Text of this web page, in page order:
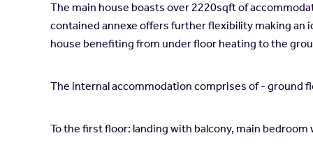
The main house boasts over 2220sqft of
contained annexe offers further flexibility making an
house benefiting from under floor heating to the
The internal accommodation comprises of - ground
To the first floor: landing with balcony, main